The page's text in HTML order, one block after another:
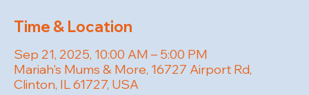
Time & Location
Sep 21, 2025, 10:00 AM – 5:00 PM
Mariah's Mums & More, 16727 Airport Rd,
Clinton, IL 61727, USA